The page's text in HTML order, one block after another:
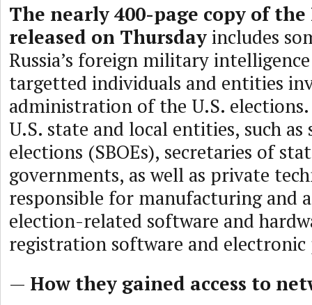
The nearly 400-page copy of
released on Thursdayincludes
Russia’s foreign military
targetted individuals and entities
administration of the U.S.
U.S. state and local entities, such
elections (SBOEs), secretaries of
governments, as well as private
responsible for manufacturing and
election-related software and
registration software and
— How they gained access to